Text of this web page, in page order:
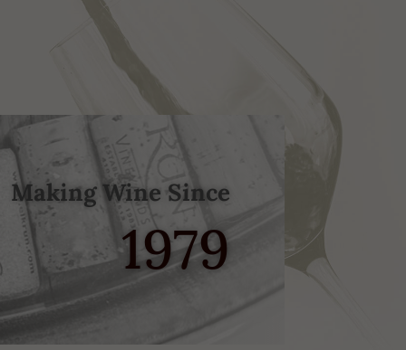
Making Wine Since
1979